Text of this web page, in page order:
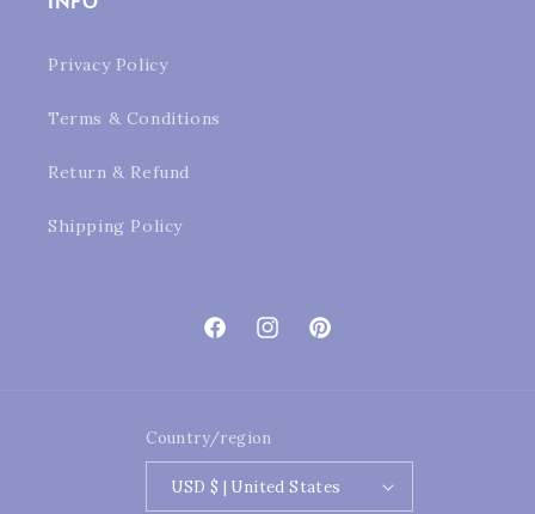
Privacy Policy
Terms & Conditions
Return & Refund
Shipping Policy
FacebookInstagramPinterest
Country/region
USD $ | United States